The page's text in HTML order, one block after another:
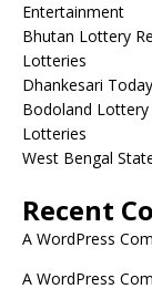
Entertainment
Bhutan Lottery
Lotteries
Dhankesari
Bodoland Lottery
Lotteries
West Bengal
Recent
A WordPress
A WordPress